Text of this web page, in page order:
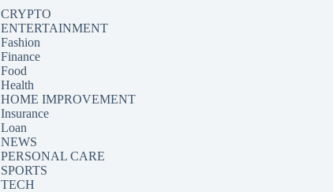
CRYPTO
ENTERTAINMENT
Fashion
Finance
Food
Health
HOME IMPROVEMENT
Insurance
Loan
NEWS
PERSONAL CARE
SPORTS
TECH